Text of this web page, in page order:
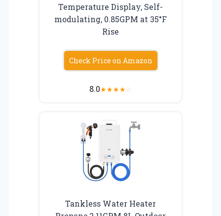
Temperature Display, Self-
modulating, 0.85GPM at 35°F
Rise
Check Price on Amazon
8.0★★★★☆
Tankless Water Heater